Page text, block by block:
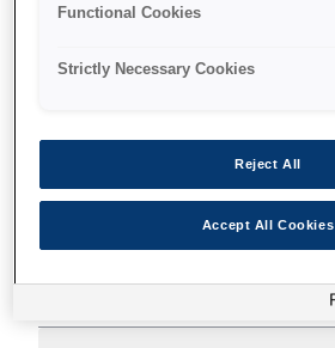
Functional Cookies
Strictly Necessary Cookies
Reject All
Accept All Cookies